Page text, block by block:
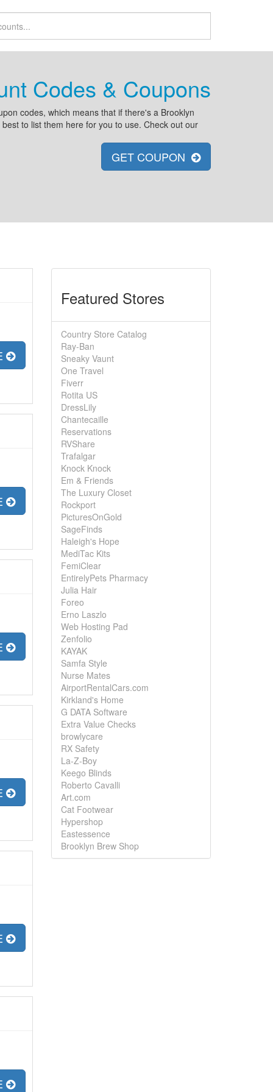
Codes & Coupons
codes, which means that if there's a Brooklyn
to list them here for you to use. Check out our
GET COUPON
Featured Stores
Country Store Catalog
Ray-Ban
Sneaky Vaunt
One Travel
Fiverr
Rotita US
DressLily
Chantecaille
Reservations
RVShare
Trafalgar
Knock Knock
Em & Friends
The Luxury Closet
Rockport
PicturesOnGold
SageFinds
Haleigh's Hope
MediTac Kits
FemiClear
EntirelyPets Pharmacy
Julia Hair
Foreo
Erno Laszlo
Web Hosting Pad
Zenfolio
KAYAK
Samfa Style
Nurse Mates
AirportRentalCars.com
Kirkland's Home
G DATA Software
Extra Value Checks
browlycare
RX Safety
La-Z-Boy
Keego Blinds
Roberto Cavalli
Art.com
Cat Footwear
Hypershop
Eastessence
Brooklyn Brew Shop